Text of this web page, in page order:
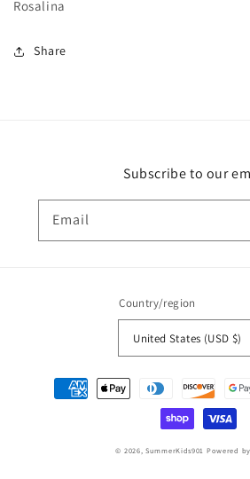
Rosalina
Share
Subscribe to our
Email
Country/region
United States (USD $)
Payment
methods
© 2026,SummerKids901 Powered